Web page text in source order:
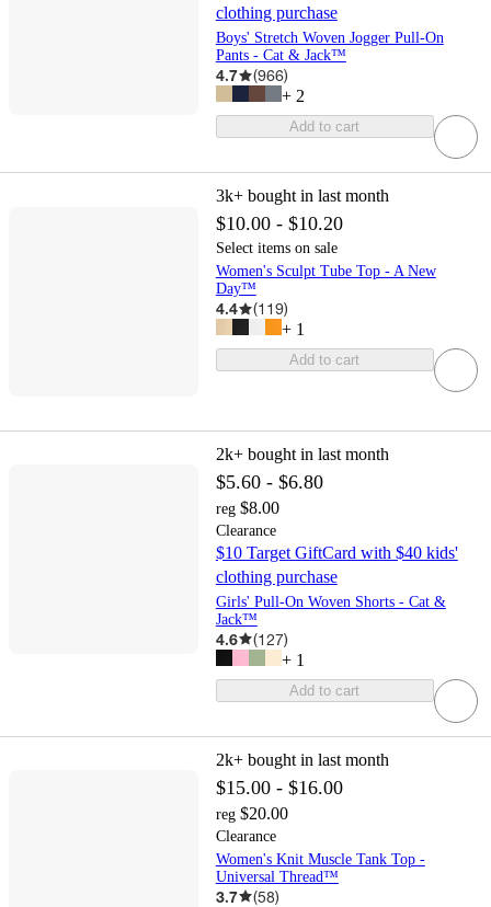
clothing purchase
Boys' Stretch Woven Jogger Pull-On
Pants - Cat & Jack™
4.7 (966)
+ 2
Add to cart
3k+ bought in last month
$10.00 - $10.20
Select items on sale
Women's Sculpt Tube Top - A New
Day™
4.4 (119)
+ 1
Add to cart
2k+ bought in last month
$5.60 - $6.80
reg $8.00
Clearance
$10 Target GiftCard with $40 kids'
clothing purchase
Girls' Pull-On Woven Shorts - Cat &
Jack™
4.6 (127)
+ 1
Add to cart
2k+ bought in last month
$15.00 - $16.00
reg $20.00
Clearance
Women's Knit Muscle Tank Top -
Universal Thread™
3.7 (58)